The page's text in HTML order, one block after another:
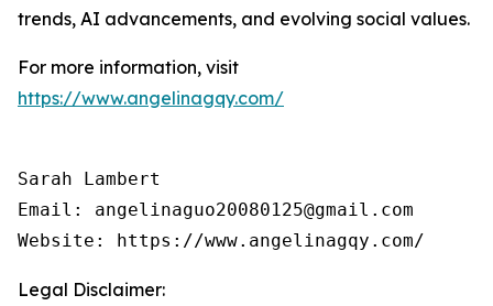
trends, AI advancements, and evolving social values.
For more information, visit
https://www.angelinagqy.com/
Sarah Lambert
Email: angelinaguo20080125@gmail.com
Legal Disclaimer: